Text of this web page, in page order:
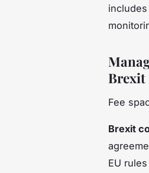
Brexit
Fee
Brexit
EU